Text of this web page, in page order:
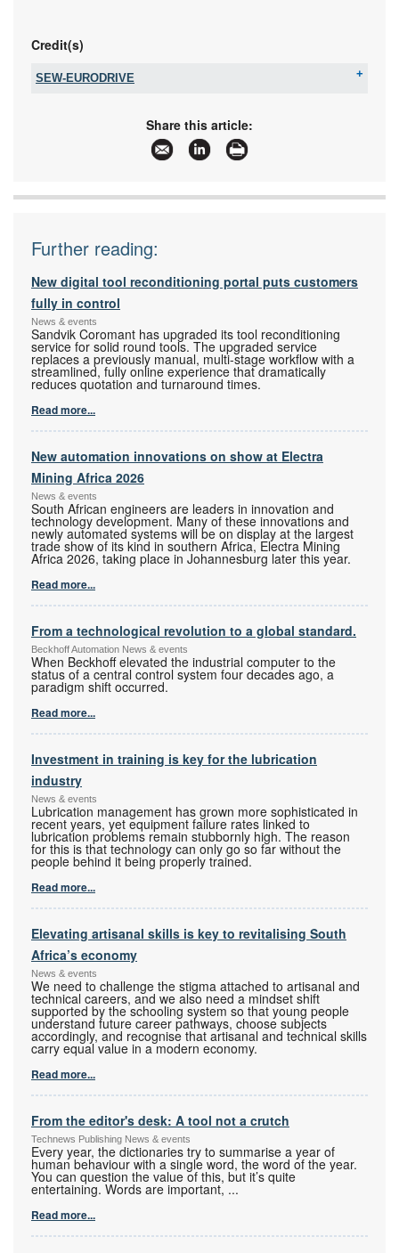
Credit(s)
SEW-EURODRIVE
+27 11 248 7289
jklut@sew.co.za
www.sew-eurodrive.co.za
More information and articles about SEW-
Share this article:
Further reading:
New digital tool reconditioning portal puts customers
fully in control
News & events
Sandvik Coromant has upgraded its tool reconditioning
service for solid round tools. The upgraded service
replaces a previously manual, multi-stage workflow with a
streamlined, fully online experience that dramatically
reduces quotation and turnaround times.
Read more...
New automation innovations on show at Electra
Mining Africa 2026
News & events
South African engineers are leaders in innovation and
technology development. Many of these innovations and
newly automated systems will be on display at the largest
trade show of its kind in southern Africa, Electra Mining
Africa 2026, taking place in Johannesburg later this year.
Read more...
From a technological revolution to a global standard.
Beckhoff Automation News & events
When Beckhoff elevated the industrial computer to the
status of a central control system four decades ago, a
paradigm shift occurred.
Read more...
Investment in training is key for the lubrication
industry
News & events
Lubrication management has grown more sophisticated in
recent years, yet equipment failure rates linked to
lubrication problems remain stubbornly high. The reason
for this is that technology can only go so far without the
people behind it being properly trained.
Read more...
Elevating artisanal skills is key to revitalising South
Africa’s economy
News & events
We need to challenge the stigma attached to artisanal and
technical careers, and we also need a mindset shift
supported by the schooling system so that young people
understand future career pathways, choose subjects
accordingly, and recognise that artisanal and technical skills
carry equal value in a modern economy.
Read more...
From the editor's desk: A tool not a crutch
Technews Publishing News & events
Every year, the dictionaries try to summarise a year of
human behaviour with a single word, the word of the year.
You can question the value of this, but it’s quite
entertaining. Words are important, ...
Read more...